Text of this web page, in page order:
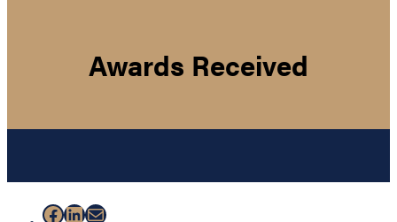
Awards Received
Facebook
LinkedIn
Mail